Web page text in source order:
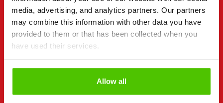
media, advertising, and analytics partners. Our partners
may combine this information with other data you have
provided to them or that has been collected when you
have used their services.
Allow all
Phone number (Required)
Without spaces (e.g. +358401234567)
Email(Required)